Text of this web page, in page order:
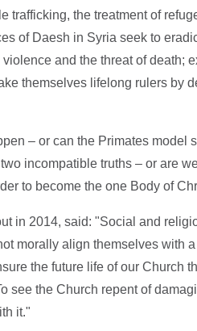
trafficking, the treatment of
of Daesh in Syria seek to
and the threat of death;
themselves lifelong rulers by
– or can the Primates model
incompatible truths – or are
to become the one Body of
in 2014, said: "Social and
morally align themselves with
the future life of our Church
see the Church repent of
it."